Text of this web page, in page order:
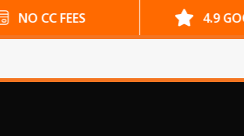
FEES 4.9 GOOGLE